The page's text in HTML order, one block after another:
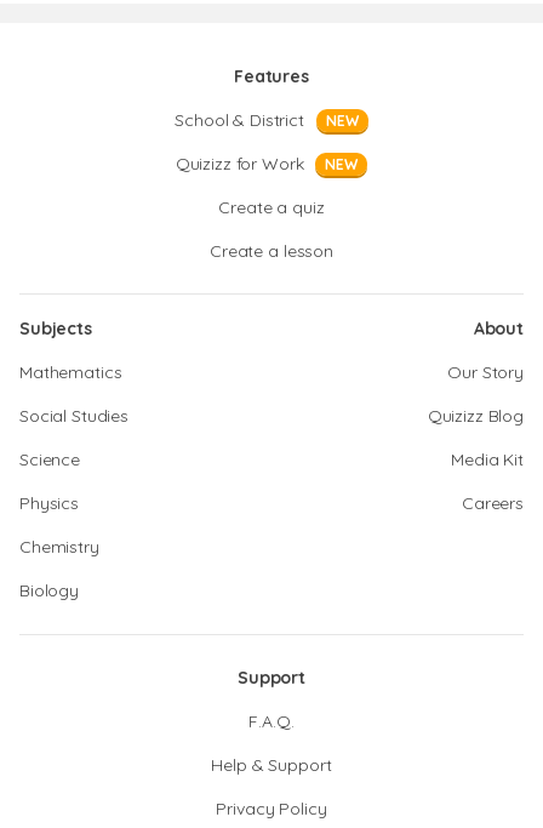
Features
School & District
NEW
Quizizz for Work NEW
Create a quiz
Create a lesson
Subjects
Mathematics
Social Studies
Science
Physics
Chemistry
Biology
About
Our Story
Quizizz Blog
Media Kit
Careers
Support
F.A.Q.
Help & Support
Privacy Policy